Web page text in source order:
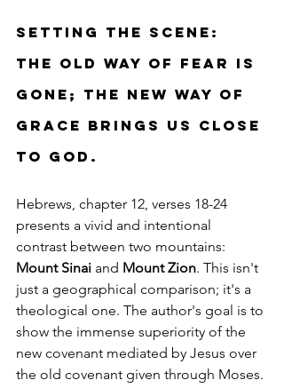
Setting the Scene:
The old way of fear is
gone; the new way of
grace brings us close
to God.
Hebrews, chapter 12, verses 18-24
presents a vivid and intentional
contrast between two mountains:
Mount Sinai and Mount Zion. This isn't
just a geographical comparison; it's a
theological one. The author's goal is to
show the immense superiority of the
new covenant mediated by Jesus over
the old covenant given through Moses.